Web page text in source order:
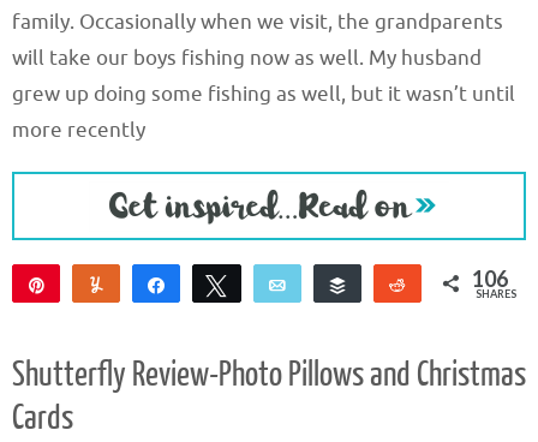
family. Occasionally when we visit, the grandparents
will take our boys fishing now as well. My husband
grew up doing some fishing as well, but it wasn’t until
more recently
Yum Share
Tweet
Email Buffer Reddit 106
SHARES
Shutterfly Review-Photo Pillows and Christmas
Cards